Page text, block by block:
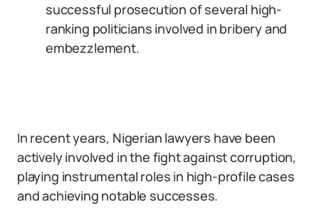
successful prosecution of several high-
ranking politicians involved in bribery and
embezzlement.
In recent years, Nigerian lawyers have been
actively involved in the fight against corruption,
playing instrumental roles in high-profile cases
and achieving notable successes.